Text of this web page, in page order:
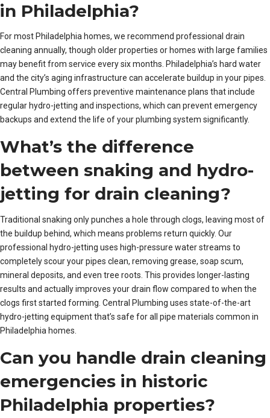
in Philadelphia?
For most Philadelphia homes, we recommend professional drain
cleaning annually, though older properties or homes with large families
may benefit from service every six months. Philadelphia’s hard water
and the city’s aging infrastructure can accelerate buildup in your pipes.
Central Plumbing offers preventive maintenance plans that include
regular hydro-jetting and inspections, which can prevent emergency
backups and extend the life of your plumbing system significantly.
What’s the difference
between snaking and hydro-
jetting for drain cleaning?
Traditional snaking only punches a hole through clogs, leaving most of
the buildup behind, which means problems return quickly. Our
professional hydro-jetting uses high-pressure water streams to
completely scour your pipes clean, removing grease, soap scum,
mineral deposits, and even tree roots. This provides longer-lasting
results and actually improves your drain flow compared to when the
clogs first started forming. Central Plumbing uses state-of-the-art
hydro-jetting equipment that’s safe for all pipe materials common in
Philadelphia homes.
Can you handle drain cleaning
emergencies in historic
Philadelphia properties?